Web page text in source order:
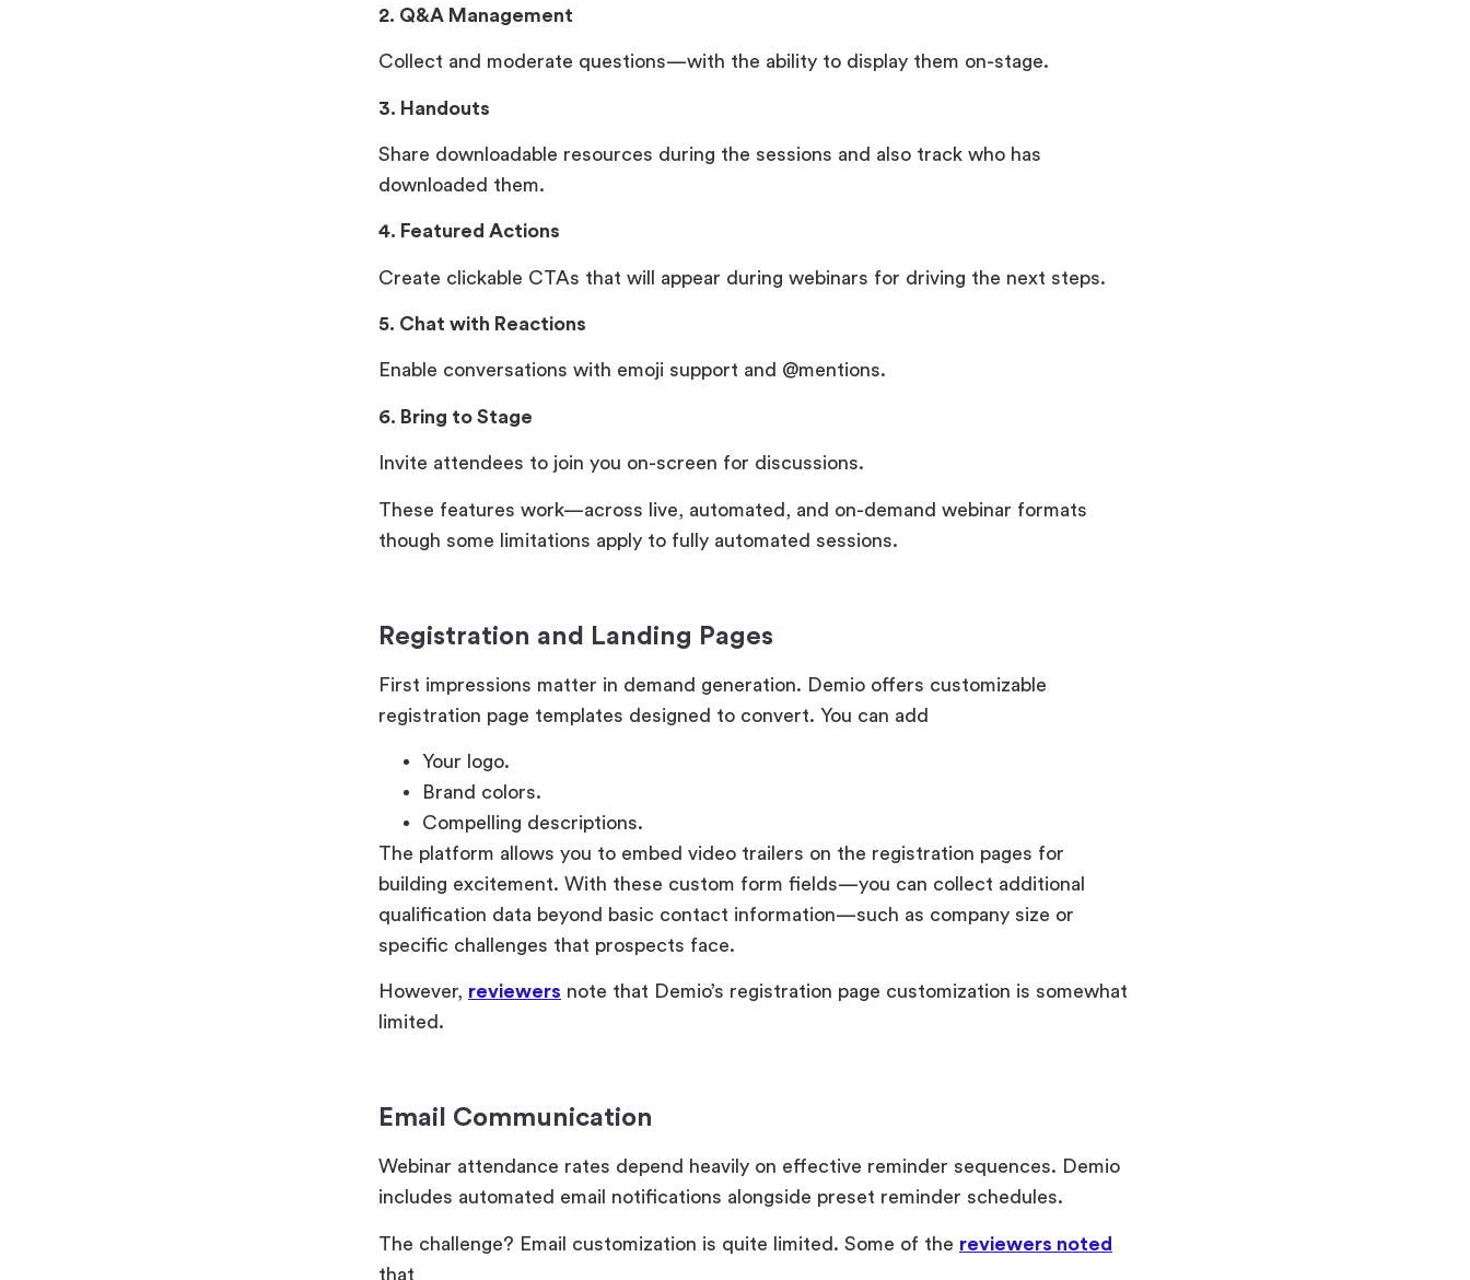
2. Q&A Management
Collect and moderate questions—with the ability to display them on-stage.
3. Handouts
Share downloadable resources during the sessions and also track who has
downloaded them.
4. Featured Actions
Create clickable CTAs that will appear during webinars for driving the next steps.
5. Chat with Reactions
Enable conversations with emoji support and @mentions.
6. Bring to Stage
Invite attendees to join you on-screen for discussions.
These features work—across live, automated, and on-demand webinar formats
though some limitations apply to fully automated sessions.
Registration and Landing Pages
First impressions matter in demand generation. Demio offers customizable
registration page templates designed to convert. You can add
Your logo.
Brand colors.
Compelling descriptions.
The platform allows you to embed video trailers on the registration pages for
building excitement. With these custom form fields—you can collect additional
qualification data beyond basic contact information—such as company size or
specific challenges that prospects face.
However, reviewers note that Demio’s registration page customization is somewhat
limited.
Email Communication
Webinar attendance rates depend heavily on effective reminder sequences. Demio
includes automated email notifications alongside preset reminder schedules.
The challenge? Email customization is quite limited. Some of the reviewers noted
that